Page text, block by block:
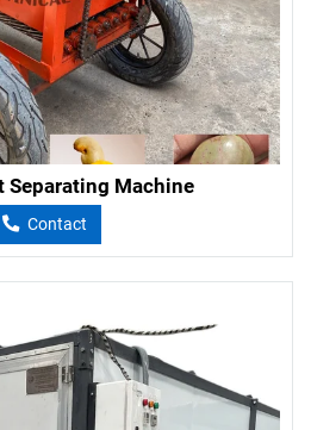
Separating Machine
Contact